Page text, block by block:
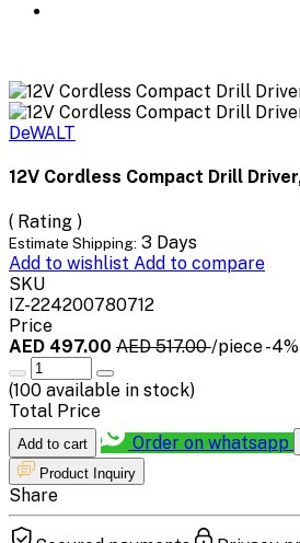
DeWALT
12V Cordless Compact Drill
( Rating )
Estimate Shipping: 3 Days
Add to wishlist Add to compare
SKU
IZ-224200780712
Price
AED 497.00 AED 517.00/piece-4%
(100 available in stock)
Total Price
Add to cart Order on whatsapp
Product Inquiry
Share